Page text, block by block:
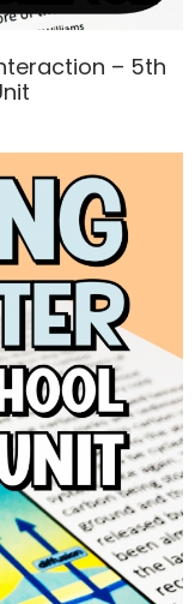
– 5th